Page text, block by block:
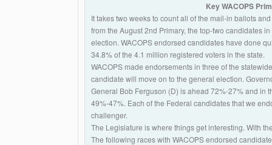
Key WACOPS
It takes two weeks to count all of the mail-in ballots
from the August 2nd Primary, the top-two candidates
election. WACOPS endorsed candidates have done
34.8% of the 4.1 million registered voters in the state.
WACOPS made endorsements in three of the
candidate will move on to the general election.
General Bob Ferguson (D) is ahead 72%-27% and in
49%-47%. Each of the Federal candidates that we
challenger.
The Legislature is where things get interesting. With
The following races with WACOPS endorsed